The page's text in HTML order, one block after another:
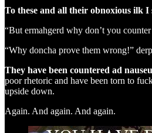
To these and all their obnoxious ilk
“But ermahgerd why don’t you
“Why doncha prove them wrong!”
They have been countered ad
poor rhetoric and have been torn to
upside down.
Again. And again. And again.